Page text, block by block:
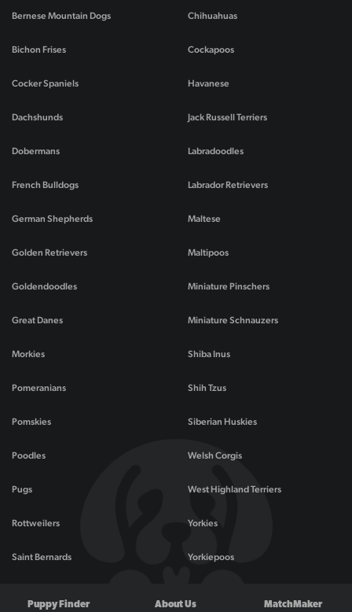
Bernese Mountain Dogs
Bichon Frises
Chihuahuas
Cockapoos
Cocker Spaniels
Dachshunds
Dobermans
French Bulldogs
German Shepherds
Golden Retrievers
Goldendoodles
Great Danes
Havanese
Jack Russell Terriers
Labradoodles
Labrador Retrievers
Maltese
Maltipoos
Miniature Pinschers
Miniature Schnauzers
Morkies
Pomeranians
Pomskies
Poodles
Pugs
Rottweilers
Saint Bernards
Shiba Inus
Shih Tzus
Siberian Huskies
Welsh Corgis
West Highland Terriers
Yorkies
Yorkiepoos
Puppy Finder About Us MatchMaker